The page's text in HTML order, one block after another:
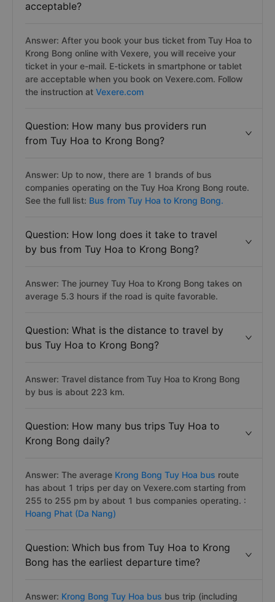
acceptable?
Answer: After you book your bus ticket from Tuy Hoa to
Krong Bong online with Vexere, you will receive your
ticket in your e-mail. E-tickets in smartphone or tablet
are acceptable when you book on Vexere.com. Follow
the instruction at Vexere.com
Question: How many bus providers run
from Tuy Hoa to Krong Bong?
Answer: Up to now, there are 1 brands of bus
companies operating on the Tuy Hoa Krong Bong route.
See the full list: Bus from Tuy Hoa to Krong Bong.
Question: How long does it take to travel
by bus from Tuy Hoa to Krong Bong?
Answer: The journey Tuy Hoa to Krong Bong takes on
average 5.3 hours if the road is quite favorable.
Question: What is the distance to travel by
bus Tuy Hoa to Krong Bong?
Answer: Travel distance from Tuy Hoa to Krong Bong
by bus is about 223 km.
Question: How many bus trips Tuy Hoa to
Krong Bong daily?
Answer: The average Krong Bong Tuy Hoa bus route
has about 1 trips per day on Vexere.com starting from
255 to 255 pm by about 1 bus companies operating. :
Hoang Phat (Da Nang)
Question: Which bus from Tuy Hoa to Krong
Bong has the earliest departure time?
Answer: Krong Bong Tuy Hoa bus bus trip (including